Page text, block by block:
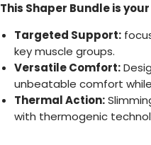
This Shaper Bundle is
Targeted Support:
key muscle groups.
Versatile Comfort:
unbeatable comfort
Thermal Action:
with thermogenic